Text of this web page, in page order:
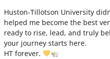
Huston-Tillotson University
helped me become the best
ready to rise, lead, and truly
your journey starts here.
HT forever.